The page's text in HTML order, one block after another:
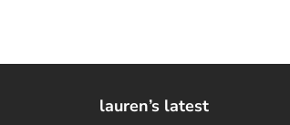
lauren’s latest